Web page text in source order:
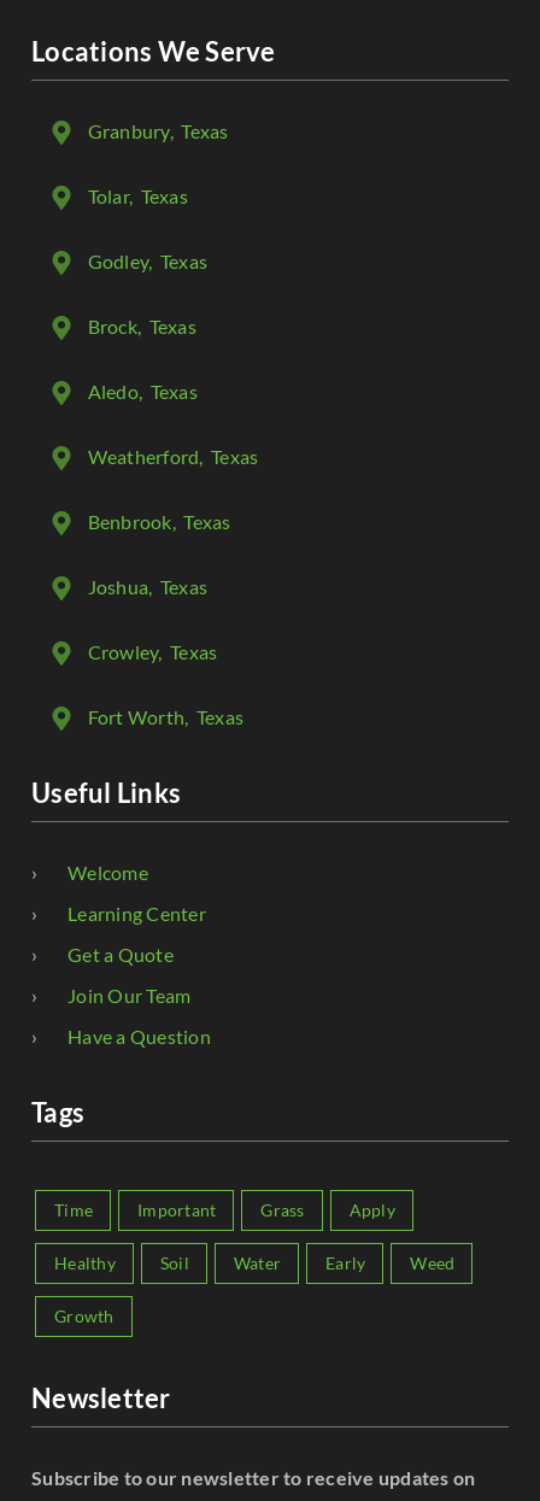
Locations We Serve
Granbury, Texas
Tolar, Texas
Godley, Texas
Brock, Texas
Aledo, Texas
Weatherford , Texas
Benbrook , Texas
Joshua , Texas
Crowley, Texas
Fort Worth , Texas
Useful Links
Welcome
Learning Center
Get a Quote
Join Our Team
Have a Question
Tags
Time Important Grass Apply
Healthy Soil Water Early Weed
Growth
Newsletter
Subscribe to our newsletter to receive updates on